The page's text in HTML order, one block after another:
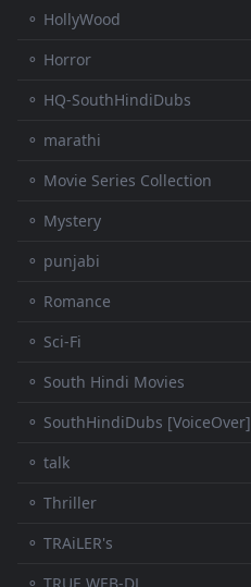
⚬ HollyWood
⚬ Horror
⚬ HQ-SouthHindiDubs
⚬ marathi
⚬ Movie Series Collection
⚬ Mystery
⚬ punjabi
⚬ Romance
⚬ Sci-Fi
⚬ South Hindi Movies
⚬ SouthHindiDubs [VoiceOver]
⚬ talk
⚬ Thriller
⚬ TRAiLER's